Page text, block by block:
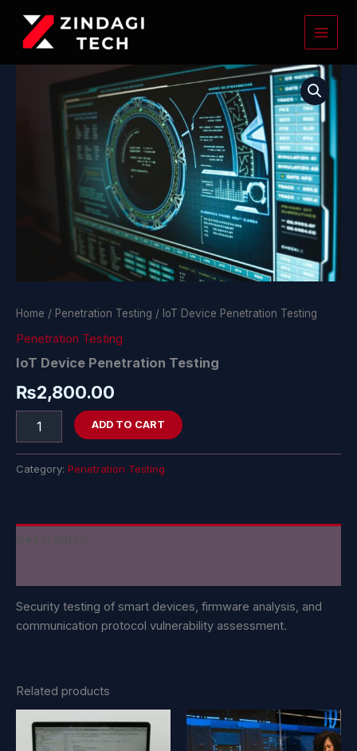
content
Home / Penetration Testing / IoT Device Penetration Testing
Penetration Testing
IoT Device Penetration Testing
₨2,800.00
Penetration
ADD TO CART
Category: Penetration Testing
Security testing of smart devices, firmware analysis, and
communication protocol vulnerability assessment.
Related products